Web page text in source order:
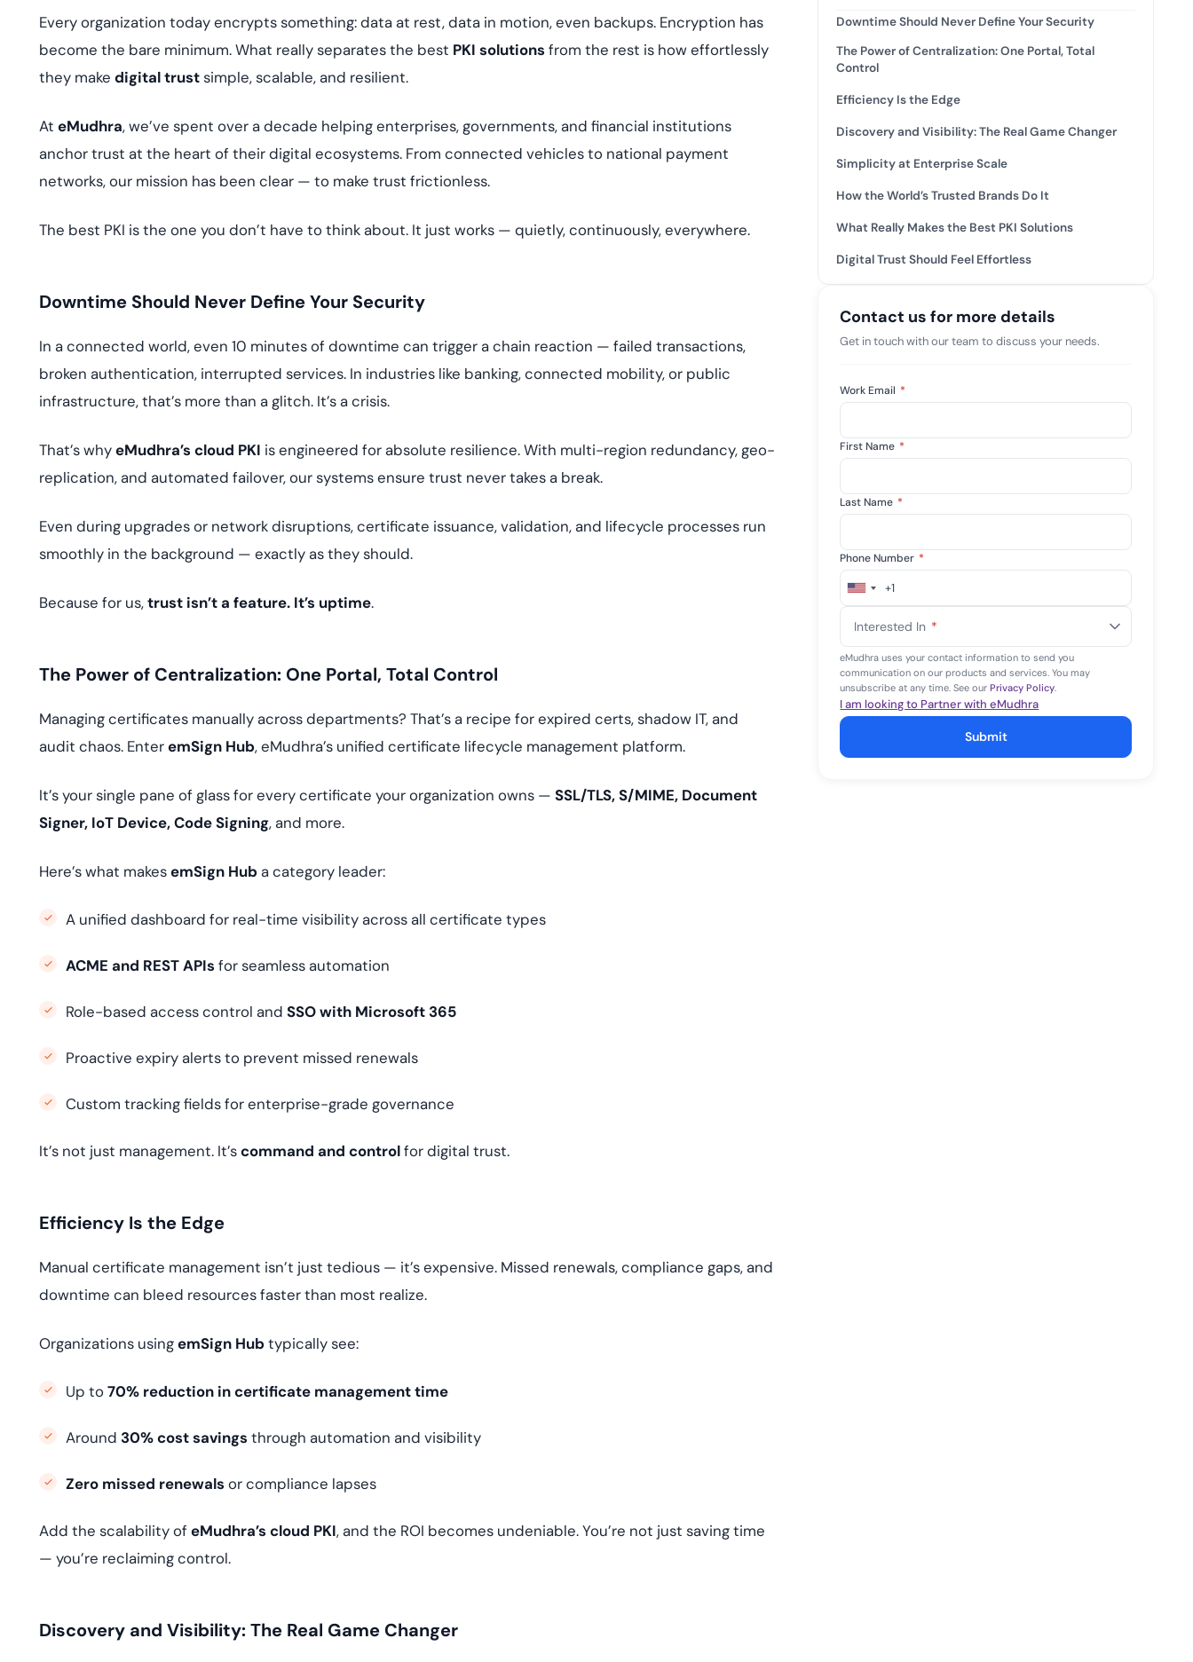
View All Case Studies
Podcasts
Discover how adaptive IAM
assessing real-time risk while
enhancing security against
All Blog Posts
Every organization today encrypts something: data at rest, data in motion, even backups. Encryption has
become the bare minimum. What really separates the best PKI solutions from the rest is how effortlessly
they make digital trustsimple, scalable, and resilient.
At eMudhra, we’ve spent over a decade helping enterprises, governments, and financial institutions
anchor trust at the heart of their digital ecosystems. From connected vehicles to national payment
networks, our mission has been clear — to make trust frictionless.
The best PKI is the one you don’t have to think about. It just works — quietly, continuously, everywhere.
Downtime Should Never Define Your Security
In a connected world, even 10 minutes of downtime can trigger a chain reaction — failed transactions,
broken authentication, interrupted services. In industries like banking, connected mobility, or public
infrastructure, that’s more than a glitch. It’s a crisis.
That’s whyeMudhra’s cloud PKI is engineered for absolute resilience. With multi-region redundancy, geo-
replication, and automated failover, our systems ensure trust never takes a break.
Even during upgrades or network disruptions, certificate issuance, validation, and lifecycle processes run
smoothly in the background — exactly as they should.
Because for us,trust isn’t a feature. It’s uptime.
The Power of Centralization: One Portal, Total Control
Managing certificates manually across departments? That’s a recipe for expired certs, shadow IT, and
audit chaos. EnteremSign Hub, eMudhra’s unified certificate lifecycle management platform.
It’s your single pane of glass for every certificate your organization owns — SSL/TLS, S/MIME, Document
Signer, IoT Device, Code Signing, and more.
Here’s what makesemSign Huba category leader:
A unified dashboard for real-time visibility across all certificate types
ACME and REST APIs for seamless automation
Role-based access control and SSO with Microsoft 365
Proactive expiry alerts to prevent missed renewals
Custom tracking fields for enterprise-grade governance
It’s not just management. It’scommand and controlfor digital trust.
Efficiency Is the Edge
Manual certificate management isn’t just tedious — it’s expensive. Missed renewals, compliance gaps, and
downtime can bleed resources faster than most realize.
Organizations usingemSign Hubtypically see:
Up to 70% reduction in certificate management time
Around 30% cost savings through automation and visibility
Zero missed renewals or compliance lapses
Add the scalability ofeMudhra’s cloud PKI, and the ROI becomes undeniable. You’re not just saving time
— you’re reclaiming control.
Discovery and Visibility: The Real Game Changer
Downtime Should Never Define Your Security
The Power of Centralization: One Portal, Total
Control
Efficiency Is the Edge
Discovery and Visibility: The Real Game Changer
Simplicity at Enterprise Scale
How the World’s Trusted Brands Do It
What Really Makes the Best PKI Solutions
Digital Trust Should Feel Effortless
Contact us for more details
Get in touch with our team to discuss your needs.
Work Email *
First Name *
Last Name *
Phone Number *
United
+1
+1
Interested In *
eMudhra uses your contact information to send you
communication on our products and services. You may
unsubscribe at any time. See ourPrivacy Policy.
I am looking to Partner with eMudhra
Submit